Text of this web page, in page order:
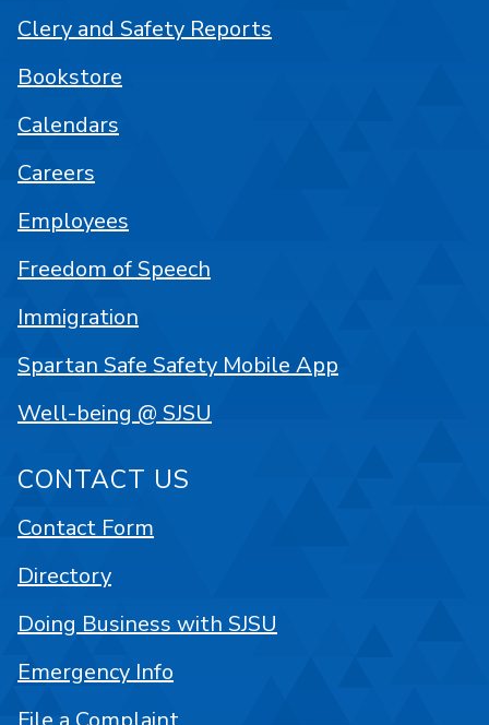
Clery and Safety Reports
Bookstore
Calendars
Careers
Employees
Freedom of Speech
Immigration
Spartan Safe Safety Mobile App
Well-being @ SJSU
CONTACT US
Contact Form
Directory
Doing Business with SJSU
Emergency Info